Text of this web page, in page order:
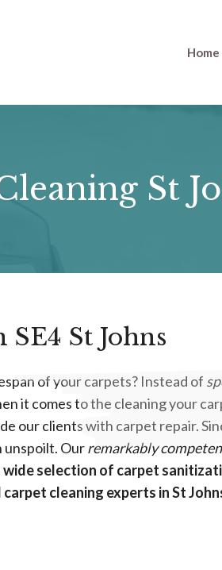
Home
St
St Johns
of your carpets? Instead of
it comes to the cleaning your
our clients with carpet repair.
unspoilt. Ourremarkably
wide selection of carpet
carpet cleaning experts in St